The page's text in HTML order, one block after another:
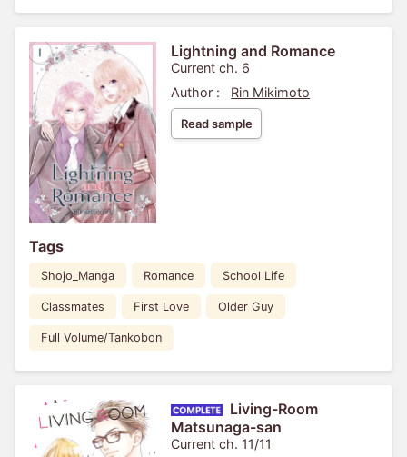
Lightning and Romance
Current ch. 6
Author :
Rin Mikimoto
Read sample
Tags
Shojo_Manga Romance School Life
Classmates First Love Older Guy
Full Volume/Tankobon
Living-Room
Matsunaga-san
Current ch. 11/11